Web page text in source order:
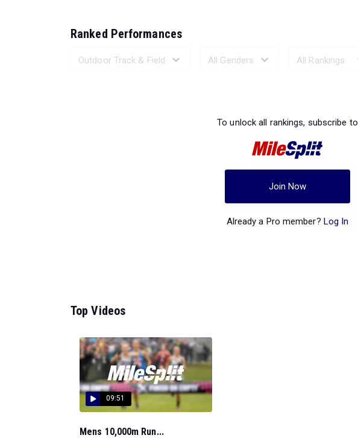
Ranked Performances
To unlock all rankings, subscribe to
Join Now
Already a Pro member? Log In
Top Videos
09:51
Mens 10,000m Run...